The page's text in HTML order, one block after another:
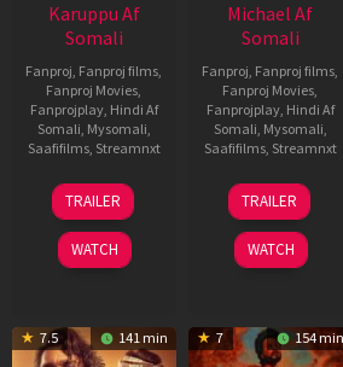
Karuppu Af
Somali
Fanproj, Fanproj films,
Fanproj Movies,
Fanprojplay, Hindi Af
Somali, Mysomali,
Saafifilms, Streamnxt
14
May
2026
TRAILER
WATCH
Michael Af
Somali
Fanproj, Fanproj films,
Fanproj Movies,
Fanprojplay, Hindi Af
Somali, Mysomali,
Saafifilms, Streamnxt
22
Apr
2026
TRAILER
WATCH
7.5 141 min 7 154 min